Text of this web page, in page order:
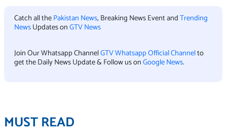
Catch all thePakistan News, Breaking News Event andTrending
NewsUpdates onGTV News
Join Our Whatsapp ChannelGTV Whatsapp Official Channelto
get the Daily News Update & Follow us onGoogle News.
MUST READ